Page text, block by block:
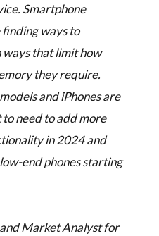
Smartphone
ways to
that limit how
they require.
and iPhones are
need to add more
in 2024 and
end phones starting
Market Analyst for